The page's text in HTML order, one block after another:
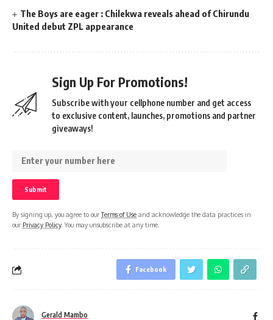
The Boys are eager : Chilekwa reveals ahead of Chirundu
United debut ZPL appearance
Sign Up For Promotions!
Subscribe with your cellphone number and get access
to exclusive content, launches, promotions and partner
giveaways!
By signing up, you agree to ourTerms of Use and acknowledge the data practices in
our Privacy Policy. You may unsubscribe at any time.
Facebook
Gerald Mambo